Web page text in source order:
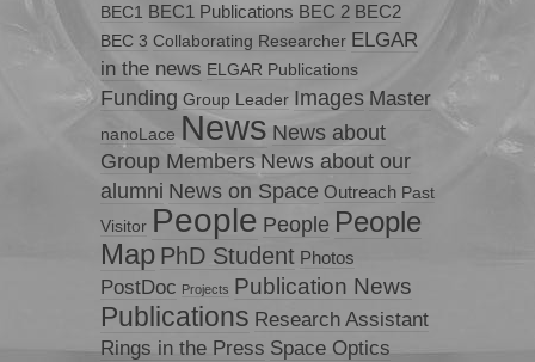
BEC1 BEC1 Publications BEC 2 BEC2
BEC 3 Collaborating Researcher ELGAR
in the news ELGAR Publications
Funding Group Leader Images Master
nanoLace News News about
Group Members News about our
alumni News on Space Outreach Past
Visitor People People People
Map PhD Student Photos
PostDoc Projects Publication News
Publications Research Assistant
Rings in the Press Space Optics